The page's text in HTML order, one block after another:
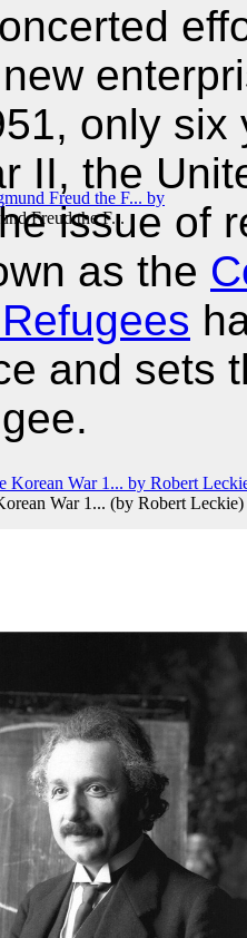
Freud the F...
War 1... (by Robert Leckie)
(byEinstein, Albert
only
II, the
issue of
as the
and sets